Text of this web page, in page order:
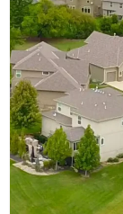
BLOG
HOA